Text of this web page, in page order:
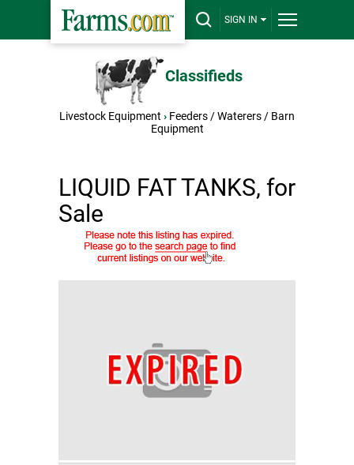
SIGN IN
Classifieds
Livestock Equipment › Feeders / Waterers / Barn
Equipment
LIQUID FAT TANKS, for
Sale